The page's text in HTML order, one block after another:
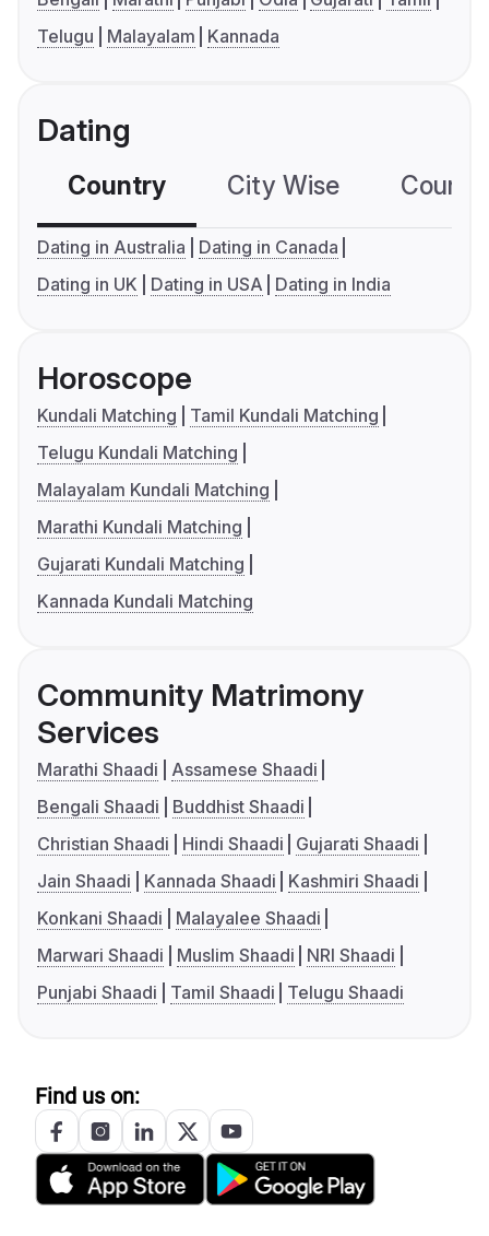
Telugu
Malayalam Kannada
Dating
Country City Wise
Dating in Australia
Dating in Canada
Dating in UK
Dating in USA Dating in India
Horoscope
Kundali Matching
Tamil Kundali Matching
Telugu Kundali Matching
Malayalam Kundali Matching
Marathi Kundali Matching
Gujarati Kundali Matching
Kannada Kundali Matching
Community Matrimony
Services
Marathi Shaadi
Assamese Shaadi
Bengali Shaadi
Buddhist Shaadi
Christian Shaadi
Hindi Shaadi
Gujarati Shaadi
Jain Shaadi
Kannada Shaadi
Kashmiri Shaadi
Konkani Shaadi
Malayalee Shaadi
Marwari Shaadi
Muslim Shaadi
NRI Shaadi
Punjabi Shaadi
Tamil Shaadi Telugu Shaadi
Find us on: